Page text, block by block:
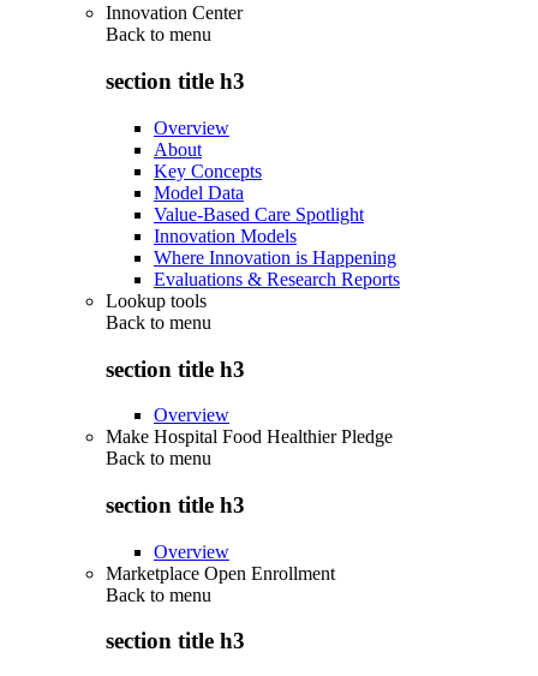
Innovation Center
Back to menu
section title h3
Overview
About
Key Concepts
Model Data
Value-Based Care Spotlight
Innovation Models
Where Innovation is Happening
Evaluations & Research Reports
Lookup tools
Back to menu
section title h3
Overview
Make Hospital Food Healthier Pledge
Back to menu
section title h3
Overview
Marketplace Open Enrollment
Back to menu
section title h3